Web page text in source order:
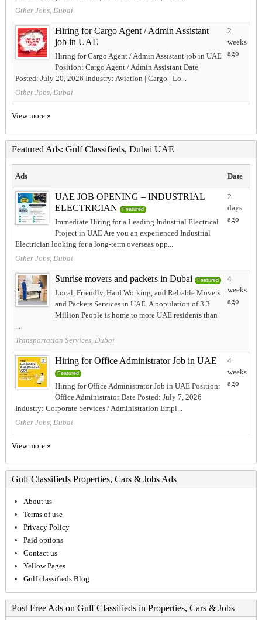
Other Jobs, Dubai
Hiring for Cargo Agent / Admin Assistant
job in UAE
Hiring for Cargo Agent / Admin Assistant job in UAE
Position: Cargo Agent / Admin Assistant Date
Posted: July 20, 2026 Industry: Aviation | Cargo | Lo...
Other Jobs, Dubai
2
weeks
ago
View more »
Featured Ads: Gulf Classifieds, Dubai UAE
Ads Date
UAE JOB OPENING – INDUSTRIAL
ELECTRICIAN
Featured
Immediate Hiring for a Leading Industrial Electrical
Project in UAE Are you an experienced Industrial
Electrician looking for a long-term overseas opp...
Other Jobs, Dubai
2
days
ago
Sunrise movers and packers in Dubai Featured
Local, Friendly, Hard Working, and Reliable Movers
and Packers Services in UAE. A population of 3.3
Million People is home to more UAE residents than
...
Transportation Services, Dubai
4
weeks
ago
Hiring for Office Administrator Job in UAE
Featured
Hiring for Office Administrator Job in UAE Position:
Office Administrator Date Posted: July 7, 2026
Industry: Corporate Services / Administration Empl...
Other Jobs, Dubai
4
weeks
ago
View more »
Gulf Classifieds Properties, Cars & Jobs Ads
About us
Terms of use
Privacy Policy
Paid options
Contact us
Yellow Pages
Gulf classifieds Blog
Post Free Ads on Gulf Classifieds in Properties, Cars & Jobs